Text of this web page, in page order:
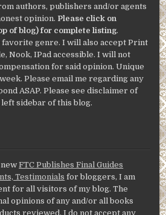
authors, publishers and/or agents
opinion. Please click on
of blog) for complete listing.
genre. I will also accept Print
Nook, IPad accessible. I will not
for said opinion. Unique
Please email me regarding any
ASAP. Please see disclaimer of
sidebar of this blog.
newFTC Publishes Final Guides
Testimonials for bloggers, I am
for all visitors of my blog. The
opinions of any and/or all books
reviewed. I do not accept any